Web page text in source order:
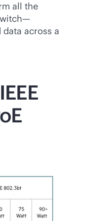
all the
across a